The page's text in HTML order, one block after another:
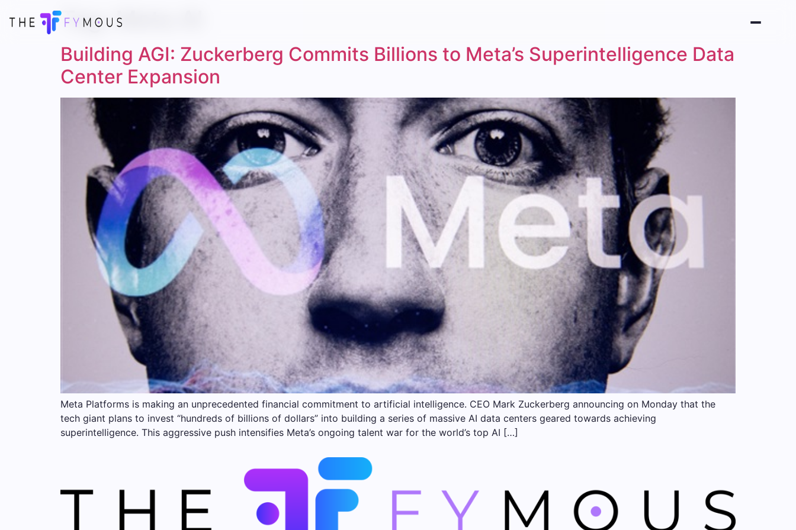
Tag:Meta AI
Building AGI: Zuckerberg Commits Billions to Meta’s Superintelligence Data
Center Expansion
Meta Platforms is making an unprecedented financial commitment to artificial intelligence. CEO Mark Zuckerberg announcing on Monday that the
tech giant plans to invest “hundreds of billions of dollars” into building a series of massive AI data centers geared towards achieving
superintelligence. This aggressive push intensifies Meta’s ongoing talent war for the world’s top AI […]